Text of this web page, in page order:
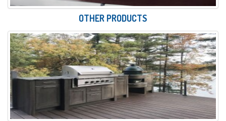
OTHER PRODUCTS